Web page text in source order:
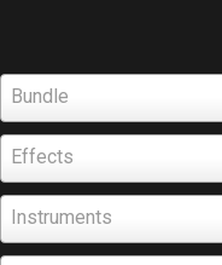
Bundle
Effects
Instruments